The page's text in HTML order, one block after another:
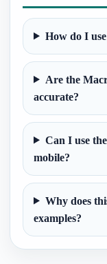
How do I
Are the
accurate?
Can I use
mobile?
Why does
examples?